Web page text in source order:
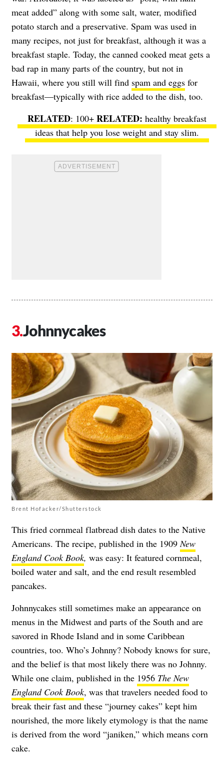
meat added” along with some salt, water, modified
potato starch and a preservative. Spam was used in
many recipes, not just for breakfast, although it was a
breakfast staple. Today, the canned cooked meat gets a
bad rap in many parts of the country, but not in
Hawaii, where you still will find spam and eggs for
breakfast—typically with rice added to the dish, too.
RELATED: 100+
healthy breakfast
ideasthat help you lose weight and stay slim.
Johnnycakes
Brent Hofacker/Shutterstock
This fried cornmeal flatbread dish dates to the Native
Americans. The recipe, published in the 1909 New
England Cook Book, was easy: It featured cornmeal,
boiled water and salt, and the end result resembled
pancakes.
Johnnycakes still sometimes make an appearance on
menus in the Midwest and parts of the South and are
savored in Rhode Island and in some Caribbean
countries, too. Who’s Johnny? Nobody knows for sure,
and the belief is that most likely there was no Johnny.
While one claim, published in the 1956 The New
England Cook Book, was that travelers needed food to
break their fast and these “journey cakes” kept him
nourished, the more likely etymology is that the name
is derived from the word “janiken,” which means corn
cake.